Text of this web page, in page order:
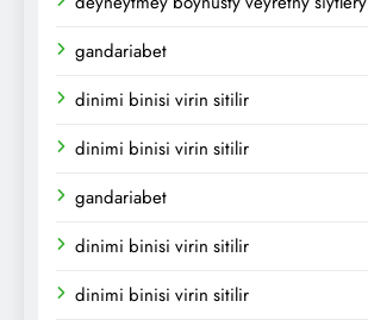
gandariabet
dinimi binisi virin sitilir
dinimi binisi virin sitilir
gandariabet
dinimi binisi virin sitilir
dinimi binisi virin sitilir